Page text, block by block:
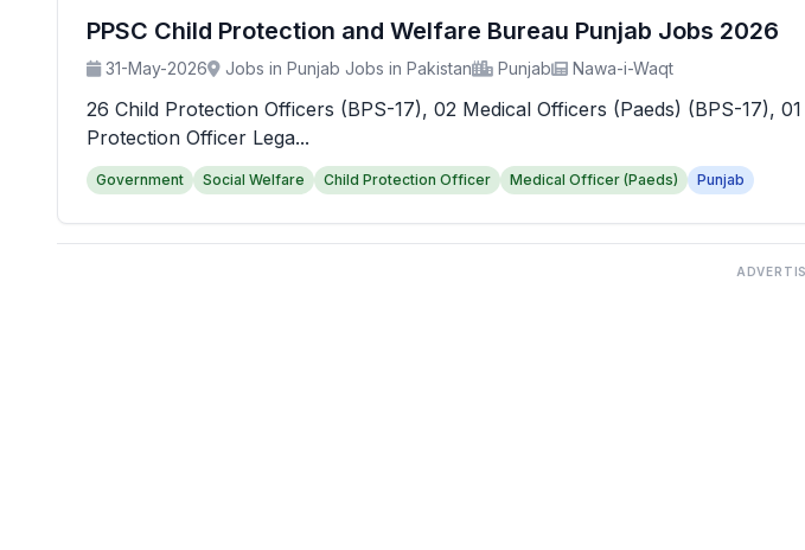
PPSC Child Protection and Welfare Bureau Punjab Jobs 2026
31-May-2026 Jobs in Punjab Jobs in Pakistan Punjab Nawa-i-Waqt
26 Child Protection Officers (BPS-17), 02 Medical Officers (Paeds) (BPS-17),
Protection Officer Lega...
Government Social Welfare Child Protection Officer Medical Officer (Paeds) Punjab